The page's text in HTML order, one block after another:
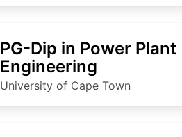
PG-Dip in Power Plant
Engineering
University of Cape Town